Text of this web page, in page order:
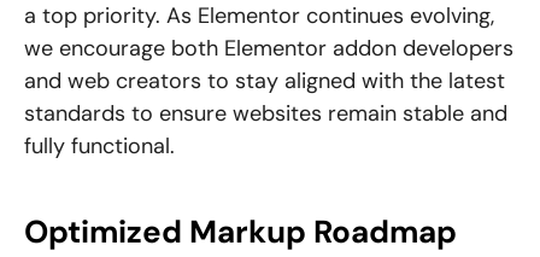
a top priority. As Elementor continues evolving,
we encourage both Elementor addon developers
and web creators to stay aligned with the latest
standards to ensure websites remain stable and
fully functional.
Optimized Markup Roadmap